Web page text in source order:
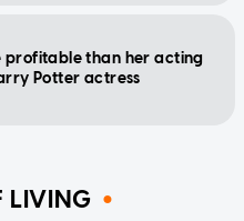
profitable than her acting
Potter actress
LIVING